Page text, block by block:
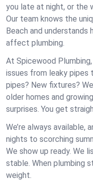
you late at night, or the
Our team knows the
Beach and understands
affect plumbing.
At Spicewood
issues from leaky pipes
pipes? New fixtures?
older homes and
surprises. You get
We’re always available,
nights to scorching
We show up ready. We
stable. When plumbing
weight.